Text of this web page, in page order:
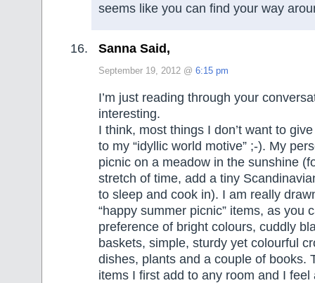
seems like you can find your way
Sanna Said,
September 19, 2012 @ 6:15 pm
I’m just reading through your
interesting.
I think, most things I don’t want to
to my “idyllic world motive” ;-). My
picnic on a meadow in the sunshine
stretch of time, add a tiny
to sleep and cook in). I am really
“happy summer picnic” items, as you
preference of bright colours, cuddly
baskets, simple, sturdy yet colourful
dishes, plants and a couple of books.
items I first add to any room and I feel